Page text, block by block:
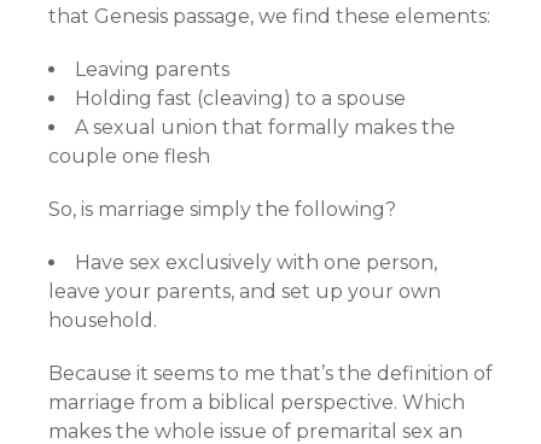
that Genesis passage, we find these elements:
Leaving parents
Holding fast (cleaving) to a spouse
A sexual union that formally makes the
couple one flesh
So, is marriage simply the following?
Have sex exclusively with one person,
leave your parents, and set up your own
household.
Because it seems to me that’s the definition of
marriage from a biblical perspective. Which
makes the whole issue of premarital sex an